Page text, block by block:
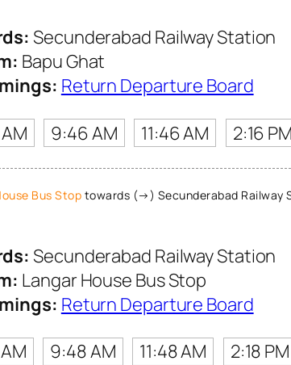
Secunderabad Railway Station
Bapu Ghat
Return Departure Board
9:46 AM 11:46 AM 2:16 PM
Bus Stop towards (→) Secunderabad Railway
Secunderabad Railway Station
Langar House Bus Stop
Return Departure Board
9:48 AM 11:48 AM 2:18 PM